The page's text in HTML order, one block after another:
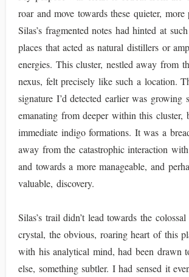
roar and move towards these quieter, more
Silas’s fragmented notes had hinted at
places that acted as natural distillers or
energies. This cluster, nestled away from
nexus, felt precisely like such a location.
signature I’d detected earlier was growing
emanating from deeper within this cluster,
immediate indigo formations. It was a
away from the catastrophic interaction
and towards a more manageable, and
valuable, discovery.
Silas’s trail didn’t lead towards the colossal
crystal, the obvious, roaring heart of this
with his analytical mind, had been drawn
else, something subtler. I had sensed it